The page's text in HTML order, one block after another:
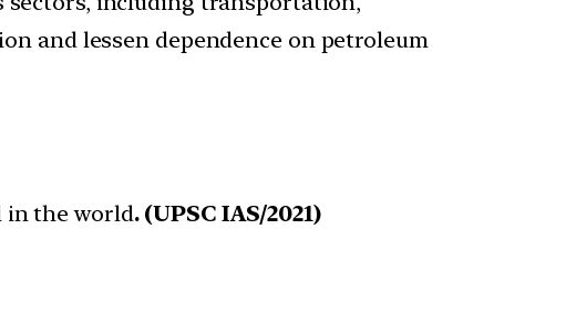
and lessen dependence on petroleum
in the world. (UPSC IAS/2021)